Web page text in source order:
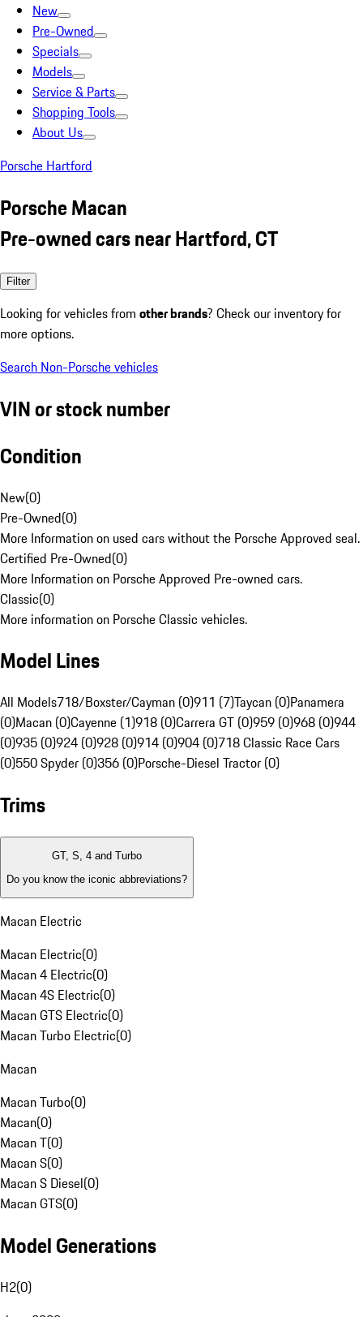
New
Pre-Owned
Specials
Models
Service & Parts
Shopping Tools
About Us
Porsche Hartford
Porsche Macan
Pre-owned cars near Hartford, CT
Filter
Looking for vehicles from other brands? Check our inventory for
more options.
Search Non-Porsche vehicles
VIN or stock number
Condition
New(0)
Pre-Owned(0)
More Information on used cars without the Porsche Approved seal.
Certified Pre-Owned(0)
More Information on Porsche Approved Pre-owned cars.
Classic(0)
More information on Porsche Classic vehicles.
Model Lines
All Models718/Boxster/Cayman (0)911 (7)Taycan (0)Panamera
(0)Macan (0)Cayenne (1)918 (0)Carrera GT (0)959 (0)968 (0)944
(0)935 (0)924 (0)928 (0)914 (0)904 (0)718 Classic Race Cars
(0)550 Spyder (0)356 (0)Porsche-Diesel Tractor (0)
Trims
GT, S, 4 and Turbo
Do you know the iconic abbreviations?
Macan Electric
Macan Electric(0)
Macan 4 Electric(0)
Macan 4S Electric(0)
Macan GTS Electric(0)
Macan Turbo Electric(0)
Macan
Macan Turbo(0)
Macan(0)
Macan T(0)
Macan S(0)
Macan S Diesel(0)
Macan GTS(0)
Model Generations
H2(0)